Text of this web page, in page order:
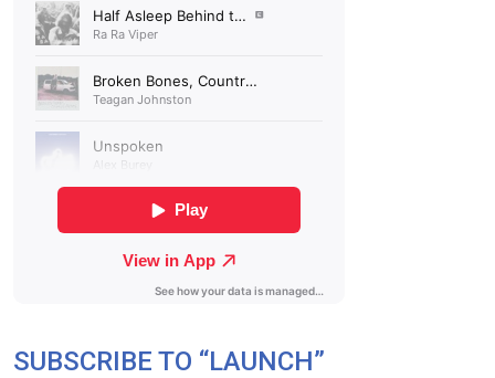
SUBSCRIBE TO “LAUNCH”